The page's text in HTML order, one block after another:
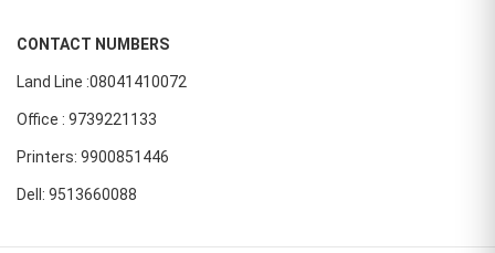
CONTACT NUMBERS
Land Line :08041410072
Office : 9739221133
Printers: 9900851446
Dell: 9513660088